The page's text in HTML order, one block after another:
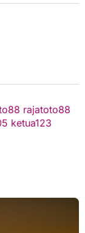
rajatoto88
ketua123